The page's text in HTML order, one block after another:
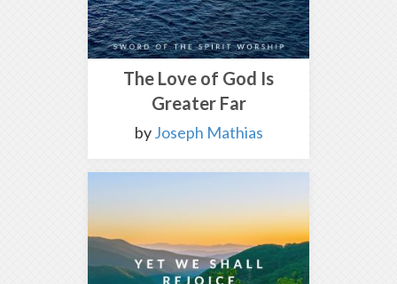
The Love of God Is
Greater Far
byJoseph Mathias